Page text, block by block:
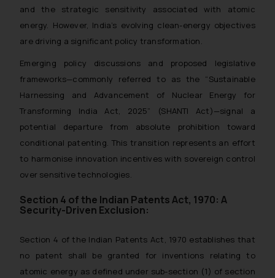
and the strategic sensitivity associated with atomic
energy. However, India’s evolving clean-energy objectives
are driving a significant policy transformation.
Emerging policy discussions and proposed legislative
frameworks—commonly referred to as the “Sustainable
Harnessing and Advancement of Nuclear Energy for
Transforming India Act, 2025” (SHANTI Act)—signal a
potential departure from absolute prohibition toward
conditional patenting. This transition represents an effort
to harmonise innovation incentives with sovereign control
over sensitive technologies.
Section 4 of the Indian Patents Act, 1970: A
Security-Driven Exclusion:
Section 4 of the Indian Patents Act, 1970 establishes that
no patent shall be granted for inventions relating to
atomic energy as defined under sub-section (1) of section